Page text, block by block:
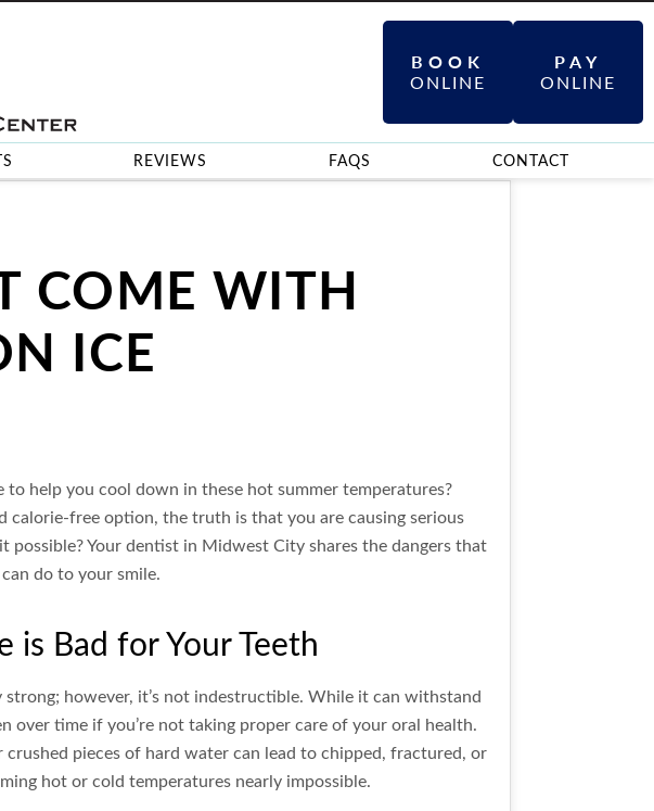
BOOK
ONLINE
PAY
ONLINE
REVIEWS FAQS CONTACT
COME WITH
ICE
help you cool down in these hot summer temperatures?
calorie-free option, the truth is that you are causing serious
possible? Your dentist in Midwest City shares the dangers that
do to your smile.
is Bad for Your Teeth
however, it’s not indestructible. While it can withstand
over time if you’re not taking proper care of your oral health.
pieces of hard water can lead to chipped, fractured, or
hot or cold temperatures nearly impossible.